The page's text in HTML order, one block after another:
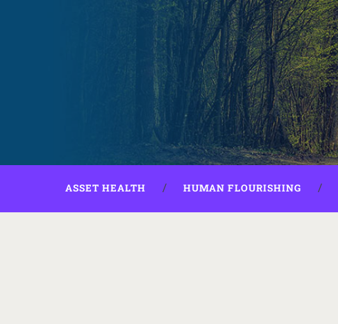
ASSET HEALTH HUMAN FLOURISHING